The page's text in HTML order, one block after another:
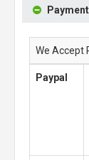
We Accept
Paypal